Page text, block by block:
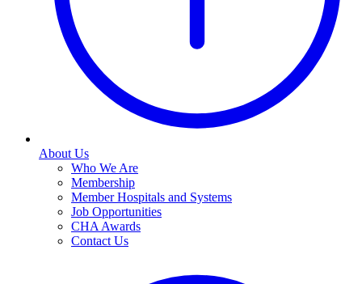
About Us
Who We Are
Membership
Member Hospitals and Systems
Job Opportunities
CHA Awards
Contact Us